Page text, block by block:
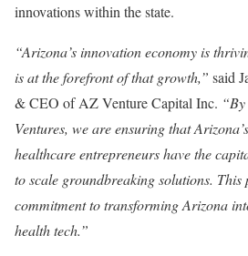
innovations within the state.
“Arizona’s innovation economy is
is at the forefront of that growth,” said
& CEO of AZ Venture Capital Inc.
Ventures, we are ensuring that
healthcare entrepreneurs have the
to scale groundbreaking solutions.
commitment to transforming Arizona
health tech.”